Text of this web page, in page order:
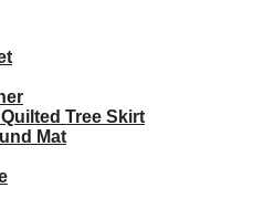
Tree Skirt
Mat